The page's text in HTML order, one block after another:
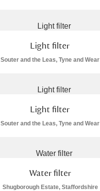
Light filter
Souter and the Leas, Tyne and Wear
Light filter
Souter and the Leas, Tyne and Wear
Water filter
Shugborough Estate, Staffordshire